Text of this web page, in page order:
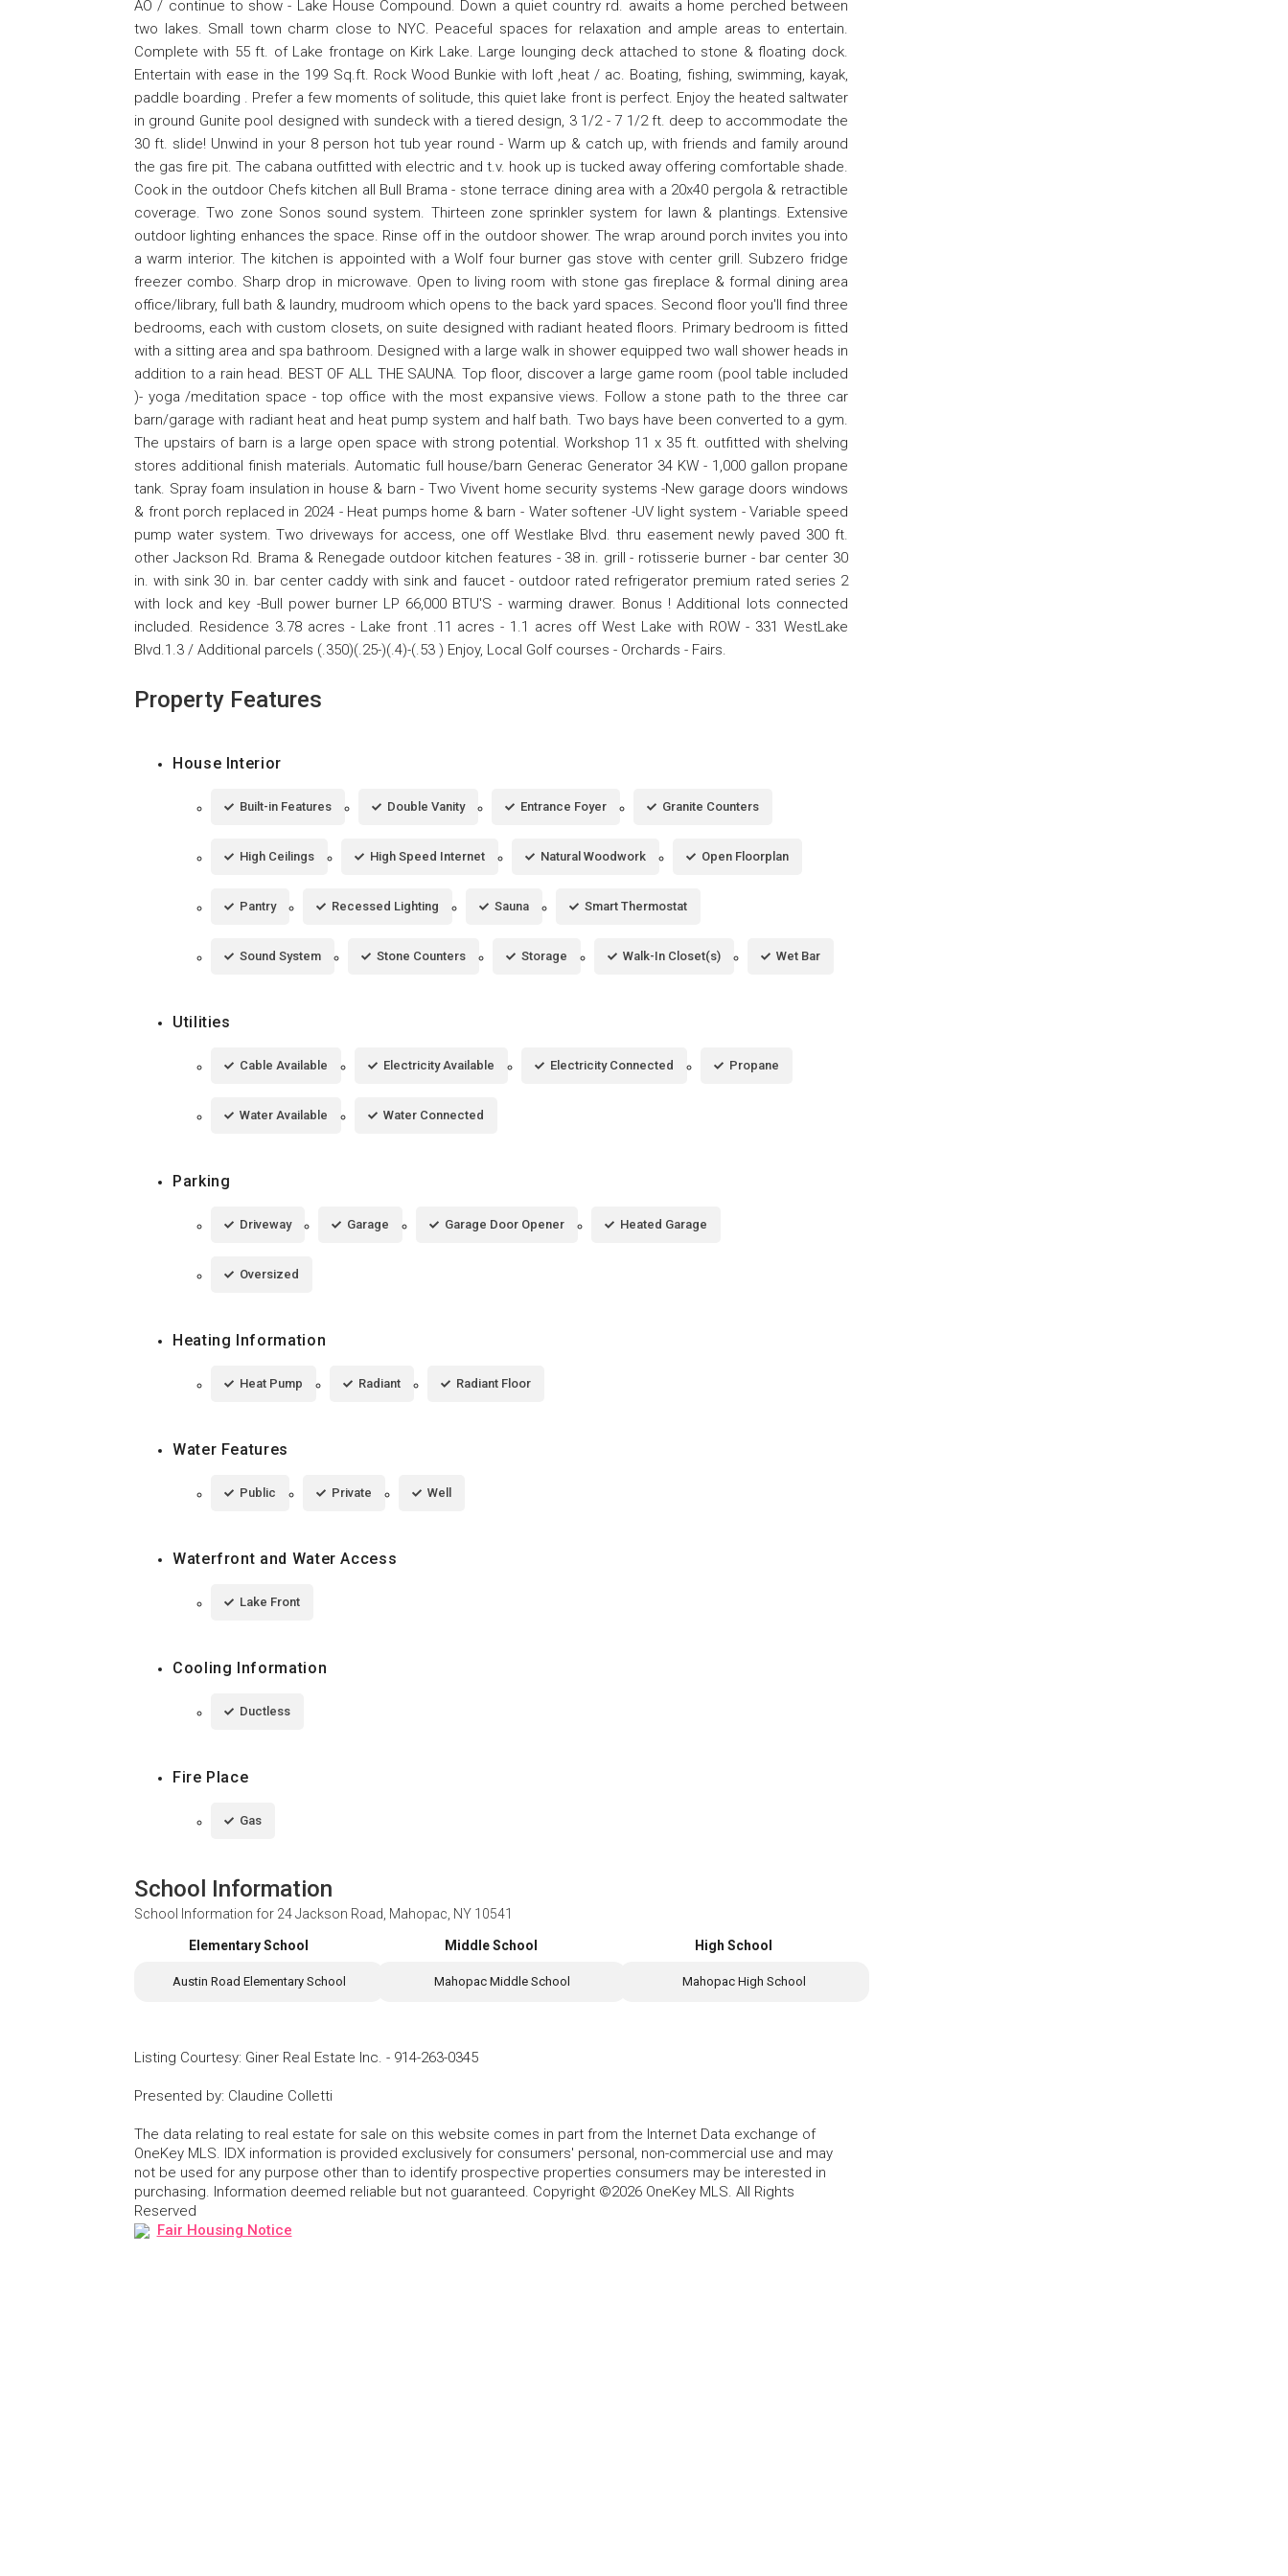
AO / continue to show - Lake House Compound. Down a quiet country rd. awaits a home perched between
two lakes. Small town charm close to NYC. Peaceful spaces for relaxation and ample areas to entertain.
Complete with 55 ft. of Lake frontage on Kirk Lake. Large lounging deck attached to stone & floating dock.
Entertain with ease in the 199 Sq.ft. Rock Wood Bunkie with loft ,heat / ac. Boating, fishing, swimming, kayak,
paddle boarding . Prefer a few moments of solitude, this quiet lake front is perfect. Enjoy the heated saltwater
in ground Gunite pool designed with sundeck with a tiered design, 3 1/2 - 7 1/2 ft. deep to accommodate the
30 ft. slide! Unwind in your 8 person hot tub year round - Warm up & catch up, with friends and family around
the gas fire pit. The cabana outfitted with electric and t.v. hook up is tucked away offering comfortable shade.
Cook in the outdoor Chefs kitchen all Bull Brama - stone terrace dining area with a 20x40 pergola & retractible
coverage. Two zone Sonos sound system. Thirteen zone sprinkler system for lawn & plantings. Extensive
outdoor lighting enhances the space. Rinse off in the outdoor shower. The wrap around porch invites you into
a warm interior. The kitchen is appointed with a Wolf four burner gas stove with center grill. Subzero fridge
freezer combo. Sharp drop in microwave. Open to living room with stone gas fireplace & formal dining area
office/library, full bath & laundry, mudroom which opens to the back yard spaces. Second floor you'll find three
bedrooms, each with custom closets, on suite designed with radiant heated floors. Primary bedroom is fitted
with a sitting area and spa bathroom. Designed with a large walk in shower equipped two wall shower heads in
addition to a rain head. BEST OF ALL THE SAUNA. Top floor, discover a large game room (pool table included
)- yoga /meditation space - top office with the most expansive views. Follow a stone path to the three car
barn/garage with radiant heat and heat pump system and half bath. Two bays have been converted to a gym.
The upstairs of barn is a large open space with strong potential. Workshop 11 x 35 ft. outfitted with shelving
stores additional finish materials. Automatic full house/barn Generac Generator 34 KW - 1,000 gallon propane
tank. Spray foam insulation in house & barn - Two Vivent home security systems -New garage doors windows
& front porch replaced in 2024 - Heat pumps home & barn - Water softener -UV light system - Variable speed
pump water system. Two driveways for access, one off Westlake Blvd. thru easement newly paved 300 ft.
other Jackson Rd. Brama & Renegade outdoor kitchen features - 38 in. grill - rotisserie burner - bar center 30
in. with sink 30 in. bar center caddy with sink and faucet - outdoor rated refrigerator premium rated series 2
with lock and key -Bull power burner LP 66,000 BTU'S - warming drawer. Bonus ! Additional lots connected
included. Residence 3.78 acres - Lake front .11 acres - 1.1 acres off West Lake with ROW - 331 WestLake
Blvd.1.3 / Additional parcels (.350)(.25-)(.4)-(.53 ) Enjoy, Local Golf courses - Orchards - Fairs.
Property Features
House Interior
Built-in Features Double Vanity Entrance Foyer Granite Counters
High Ceilings High Speed Internet Natural Woodwork Open Floorplan
Pantry Recessed Lighting Sauna Smart Thermostat
Sound System Stone Counters Storage Walk-In Closet(s) Wet Bar
Utilities
Cable Available Electricity Available Electricity Connected Propane
Water Available Water Connected
Parking
Driveway Garage Garage Door Opener Heated Garage
Oversized
Heating Information
Heat Pump Radiant Radiant Floor
Water Features
Public Private Well
Waterfront and Water Access
Lake Front
Cooling Information
Ductless
Fire Place
Gas
School Information
School Information for 24 Jackson Road, Mahopac, NY 10541
Elementary School
Austin Road Elementary School
Middle School
Mahopac Middle School
High School
Mahopac High School
Listing Courtesy: Giner Real Estate Inc. - 914-263-0345
Presented by: Claudine Colletti
The data relating to real estate for sale on this website comes in part from the Internet Data exchange of
OneKey MLS. IDX information is provided exclusively for consumers' personal, non-commercial use and may
not be used for any purpose other than to identify prospective properties consumers may be interested in
purchasing. Information deemed reliable but not guaranteed. Copyright ©2026 OneKey MLS. All Rights
Reserved
Fair Housing Notice